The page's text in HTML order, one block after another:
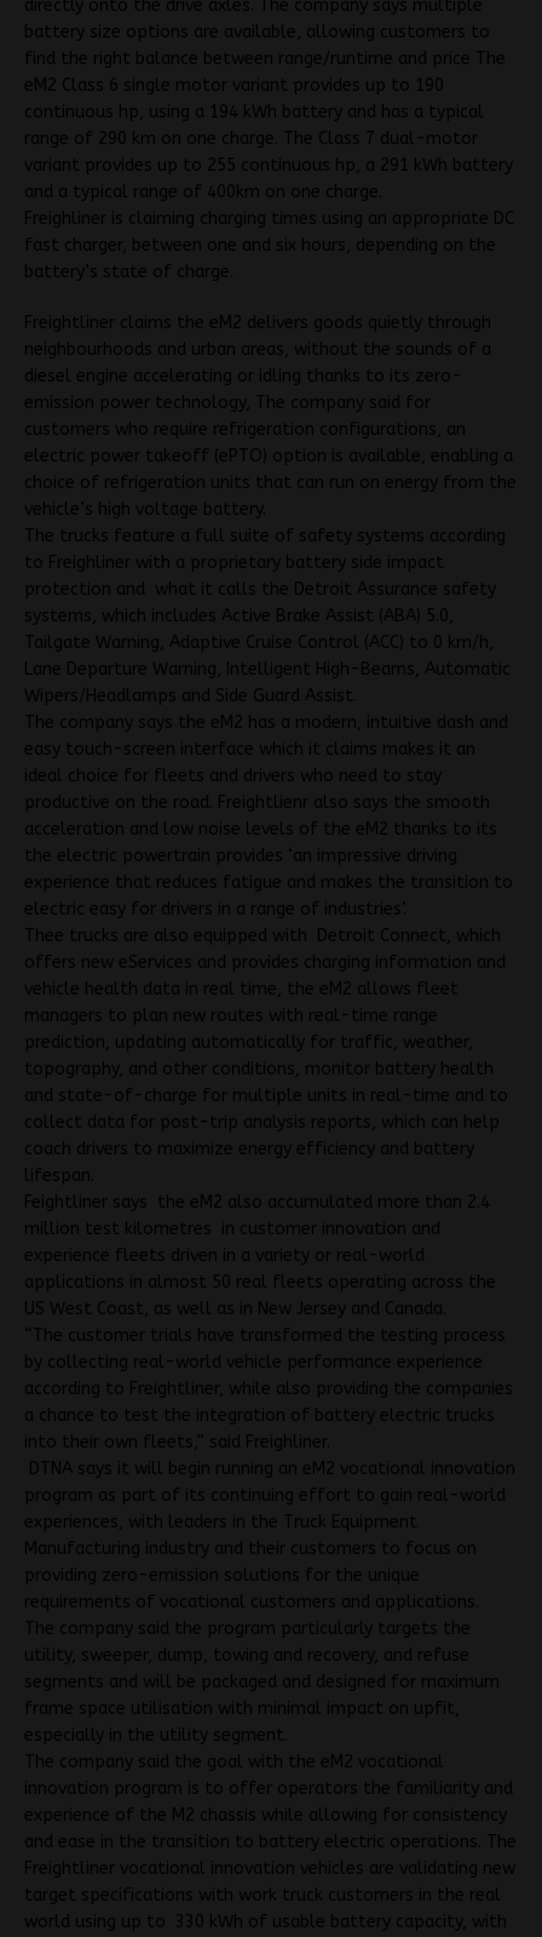
directly onto the drive axles. The company says multiple
battery size options are available, allowing customers to
find the right balance between range/runtime and price The
eM2 Class 6 single motor variant provides up to 190
continuous hp, using a 194 kWh battery and has a typical
range of 290 km on one charge. The Class 7 dual-motor
variant provides up to 255 continuous hp, a 291 kWh battery
and a typical range of 400km on one charge.
Freighliner is claiming charging times using an appropriate DC
fast charger, between one and six hours, depending on the
battery’s state of charge.
Freightliner claims the eM2 delivers goods quietly through
neighbourhoods and urban areas, without the sounds of a
diesel engine accelerating or idling thanks to its zero-
emission power technology, The company said for
customers who require refrigeration configurations, an
electric power takeoff (ePTO) option is available, enabling a
choice of refrigeration units that can run on energy from the
vehicle’s high voltage battery.
The trucks feature a full suite of safety systems according
to Freighliner with a proprietary battery side impact
protection and what it calls the Detroit Assurance safety
systems, which includes Active Brake Assist (ABA) 5.0,
Tailgate Warning, Adaptive Cruise Control (ACC) to 0 km/h,
Lane Departure Warning, Intelligent High-Beams, Automatic
Wipers/Headlamps and Side Guard Assist.
The company says the eM2 has a modern, intuitive dash and
easy touch-screen interface which it claims makes it an
ideal choice for fleets and drivers who need to stay
productive on the road. Freightlienr also says the smooth
acceleration and low noise levels of the eM2 thanks to its
the electric powertrain provides ‘an impressive driving
experience that reduces fatigue and makes the transition to
electric easy for drivers in a range of industries’.
Thee trucks are also equipped with Detroit Connect, which
offers new eServices and provides charging information and
vehicle health data in real time, the eM2 allows fleet
managers to plan new routes with real-time range
prediction, updating automatically for traffic, weather,
topography, and other conditions, monitor battery health
and state-of-charge for multiple units in real-time and to
collect data for post-trip analysis reports, which can help
coach drivers to maximize energy efficiency and battery
lifespan.
Feightliner says the eM2 also accumulated more than 2.4
million test kilometres in customer innovation and
experience fleets driven in a variety or real-world
applications in almost 50 real fleets operating across the
US West Coast, as well as in New Jersey and Canada.
“The customer trials have transformed the testing process
by collecting real-world vehicle performance experience
according to Freightliner, while also providing the companies
a chance to test the integration of battery electric trucks
into their own fleets,” said Freighliner.
DTNA says it will begin running an eM2 vocational innovation
program as part of its continuing effort to gain real-world
experiences, with leaders in the Truck Equipment
Manufacturing industry and their customers to focus on
providing zero-emission solutions for the unique
requirements of vocational customers and applications.
The company said the program particularly targets the
utility, sweeper, dump, towing and recovery, and refuse
segments and will be packaged and designed for maximum
frame space utilisation with minimal impact on upfit,
especially in the utility segment.
The company said the goal with the eM2 vocational
innovation program is to offer operators the familiarity and
experience of the M2 chassis while allowing for consistency
and ease in the transition to battery electric operations. The
Freightliner vocational innovation vehicles are validating new
target specifications with work truck customers in the real
world using up to 330 kWh of usable battery capacity, with